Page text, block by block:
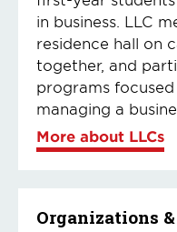
in business. LLC
residence hall on
together, and
programs
managing a
More about LLCs
Organizations